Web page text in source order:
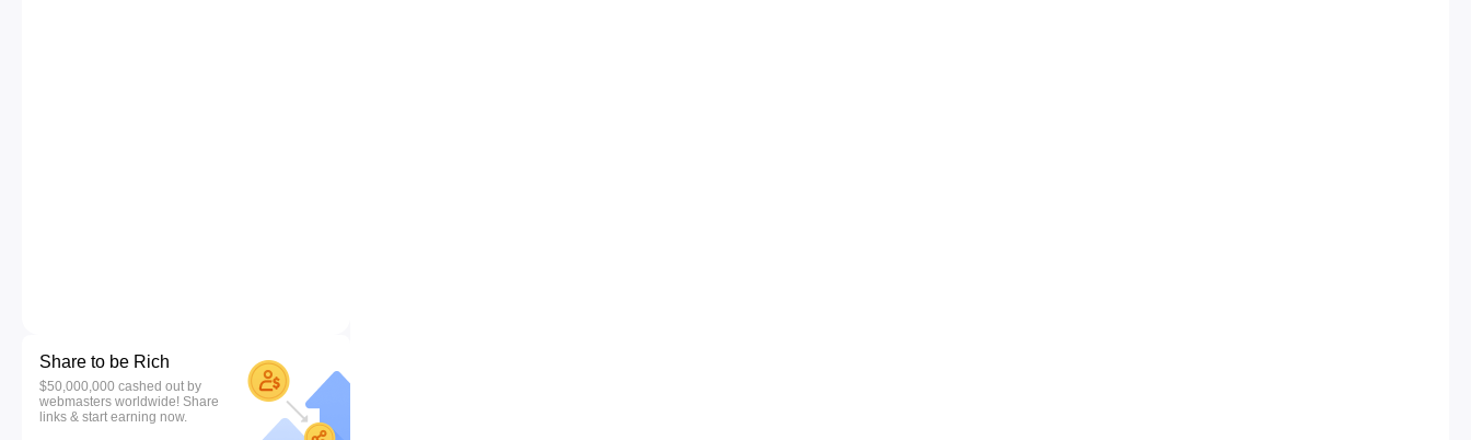
Share to be Rich
$50,000,000 cashed out by
webmasters worldwide! Share
links & start earning now.